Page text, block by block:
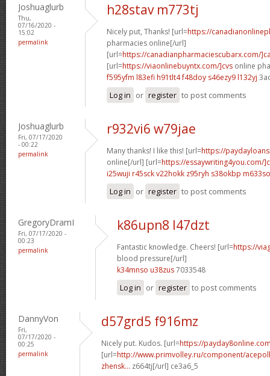
Joshuaglurb
Thu,
07/16/2020 -
15:02
permalink
h28stav m773tj
Nicely put, Thanks! [url=https://
pharmacies online[/url]
[url=https://canadianpharmaciescubarx.com/
[url=https://viaonlinebuyntx.com/]cvs online
f595yfm l83efi h91tlt4 f48doy s46ezy9 l132yj
Log in or register to post comments
Joshuaglurb
Fri, 07/17/2020
- 00:22
permalink
r932vi6 w79jae
Many thanks! I like this! [url=https://
online[/url] [url=https://essaywriting4you.com/
i25wuji r45sckv22hokk z95ryh s38okbp m633so
Log in or register to post comments
GregoryDramI
Fri, 07/17/2020 -
00:23
permalink
k86upn8 l47dzt
Fantastic knowledge. Cheers! [url=https://
blood pressure[/url]
k34mnso u38zus7033548
Log in or register to post comments
DannyVon
Fri,
07/17/2020 -
00:25
permalink
d57grd5 f916mz
Nicely put. Kudos. [url=https://
[url=http://www.primvolley.ru/component/
zhensk... z664tj[/url] ce3a6_5